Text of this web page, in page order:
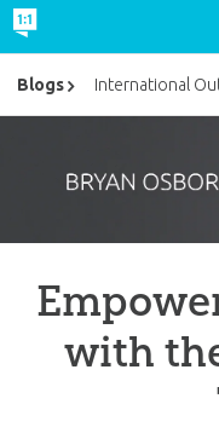
with
Blogs International